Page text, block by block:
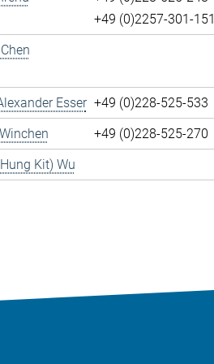
+49 (0)2257-301-151
Esser +49 (0)228-525-533
+49 (0)228-525-270
Kit) Wu